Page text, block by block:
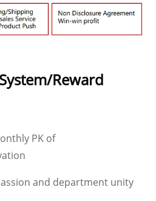
Reward
PK of
and department unity